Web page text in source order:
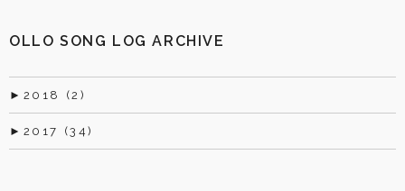
OLLO SONG LOG ARCHIVE
► 2018 (2)
► 2017 (34)